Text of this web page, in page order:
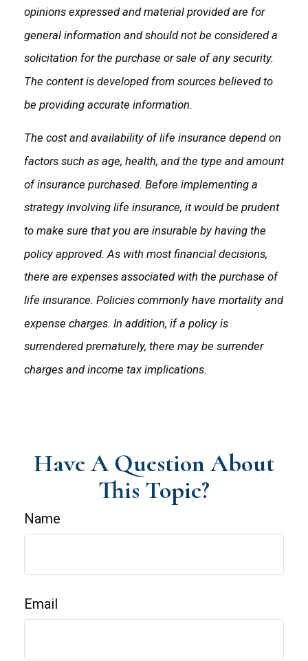
opinions expressed and material provided are for
general information and should not be considered a
solicitation for the purchase or sale of any security.
The content is developed from sources believed to
be providing accurate information.
The cost and availability of life insurance depend on
factors such as age, health, and the type and amount
of insurance purchased. Before implementing a
strategy involving life insurance, it would be prudent
to make sure that you are insurable by having the
policy approved. As with most financial decisions,
there are expenses associated with the purchase of
life insurance. Policies commonly have mortality and
expense charges. In addition, if a policy is
surrendered prematurely, there may be surrender
charges and income tax implications.
Have A Question About
This Topic?
Name
Email